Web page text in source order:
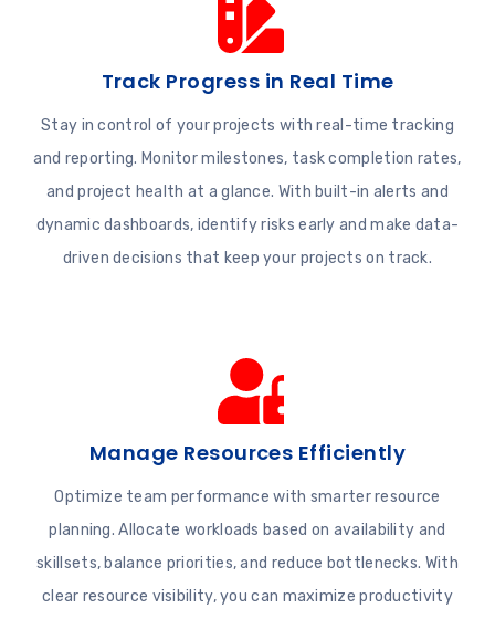
Track Progress in Real Time
Stay in control of your projects with real-time tracking
and reporting. Monitor milestones, task completion rates,
and project health at a glance. With built-in alerts and
dynamic dashboards, identify risks early and make data-
driven decisions that keep your projects on track.
Manage Resources Efficiently
Optimize team performance with smarter resource
planning. Allocate workloads based on availability and
skillsets, balance priorities, and reduce bottlenecks. With
clear resource visibility, you can maximize productivity